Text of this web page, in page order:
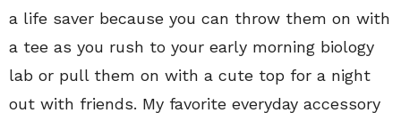
a life saver because you can throw them on with
a tee as you rush to your early morning biology
lab or pull them on with a cute top for a night
out with friends. My favorite everyday accessory